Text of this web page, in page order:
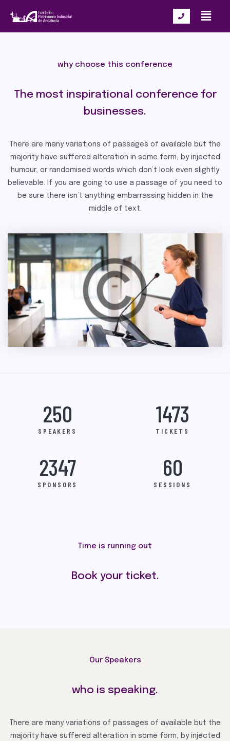
why choose this conference
The most inspirational conference for
businesses.
There are many variations of passages of available but the
majority have suffered alteration in some form, by injected
humour, or randomised words which don’t look even slightly
believable. If you are going to use a passage of you need to
be sure there isn’t anything embarrassing hidden in the
middle of text.
SPEAKERS
250
TICKETS
1473
SPONSORS
2347
SESSIONS
60
Time is running out
Book your ticket.
Our Speakers
who is speaking.
There are many variations of passages of available but the
majority have suffered alteration in some form, by injected